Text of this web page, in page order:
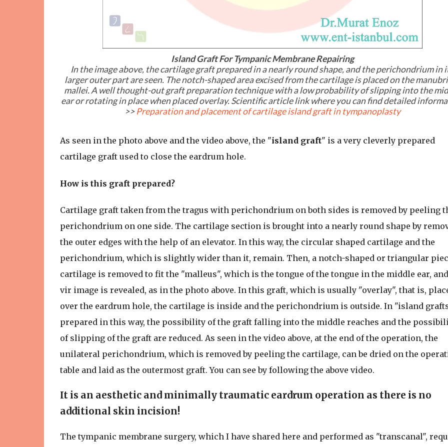
Island Graft For Tympanic Membrane Repairing
In the image above, the cartilage graft prepared in a nearly round shape, and the perichondrium in
larger outer part are seen. The notch-shaped area excised from the cartilage is placed on the
mallei. A well thought-out graft preparation technique with a low probability of slipping into the
ear or rotating in place when placed overlay. Scientific article link where you can find detailed
>>Preparation and placement of cartilage island graft in tympanoplasty
As seen in the photo above and the video above, the "island graft" is a very cleverly prepared
cartilage graft used to close the eardrum hole.
How is this graft prepared?
Cartilage graft taken from the tragus with perichondrium on both sides is removed by peeling
perichondrium on one side. The cartilage section is brought into a nearly round shape by
the outer edges with the help of an elevator. In this way, the circular shaped cartilage and the
perichondrium, which is slightly wider than it, remain. Then, a notch-shaped or triangular
cartilage is removed to fit the "malleus", which is the tongue of the tongue in the middle ear,
vir image is revealed, as in the photo above. In this graft, which is usually "overlay", that is,
over the eardrum hole, the cartilage is inside and the perichondrium is outside. In "island
prepared in this way, the possibility of the graft falling into the middle reaches and the
of slipping of the graft are reduced. As seen in the video above, at the end of the operation, the
unilateral perichondrium, which is removed by peeling the cartilage, can be dried on the
table and laid as the outermost graft. You can see by following the above video.
It is an aesthetic and minimally traumatic eardrum operation as there is no
additional skin incision!
The tympanic membrane surgery, which I have shared here and performed as "transcanal",